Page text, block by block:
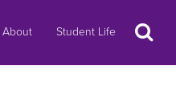
About Student Life Search